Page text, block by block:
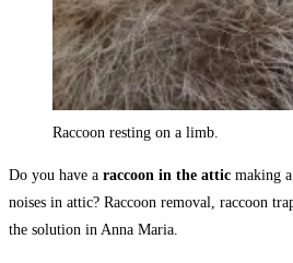
Raccoon resting on a limb.
Do you have a raccoon in the attic making
noises in attic? Raccoon removal, raccoon
the solution in Anna Maria.